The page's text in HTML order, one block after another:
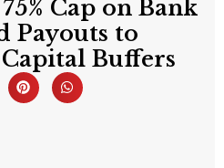
Cap on Bank
Payouts to
Buffers